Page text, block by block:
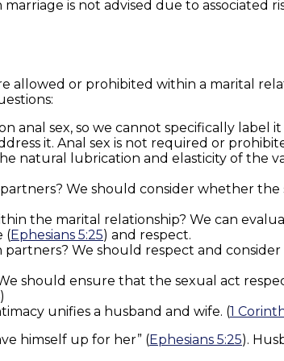
is not advised due to associated
allowed or prohibited within a marital
sex, so we cannot specifically label
it. Anal sex is not required or
natural lubrication and elasticity of the
We should consider whether
the marital relationship? We can
(Ephesians 5:25) and respect.
We should respect and
should ensure that the sexual act
)
unifies a husband and wife. (1
himself up for her” (Ephesians 5:25).